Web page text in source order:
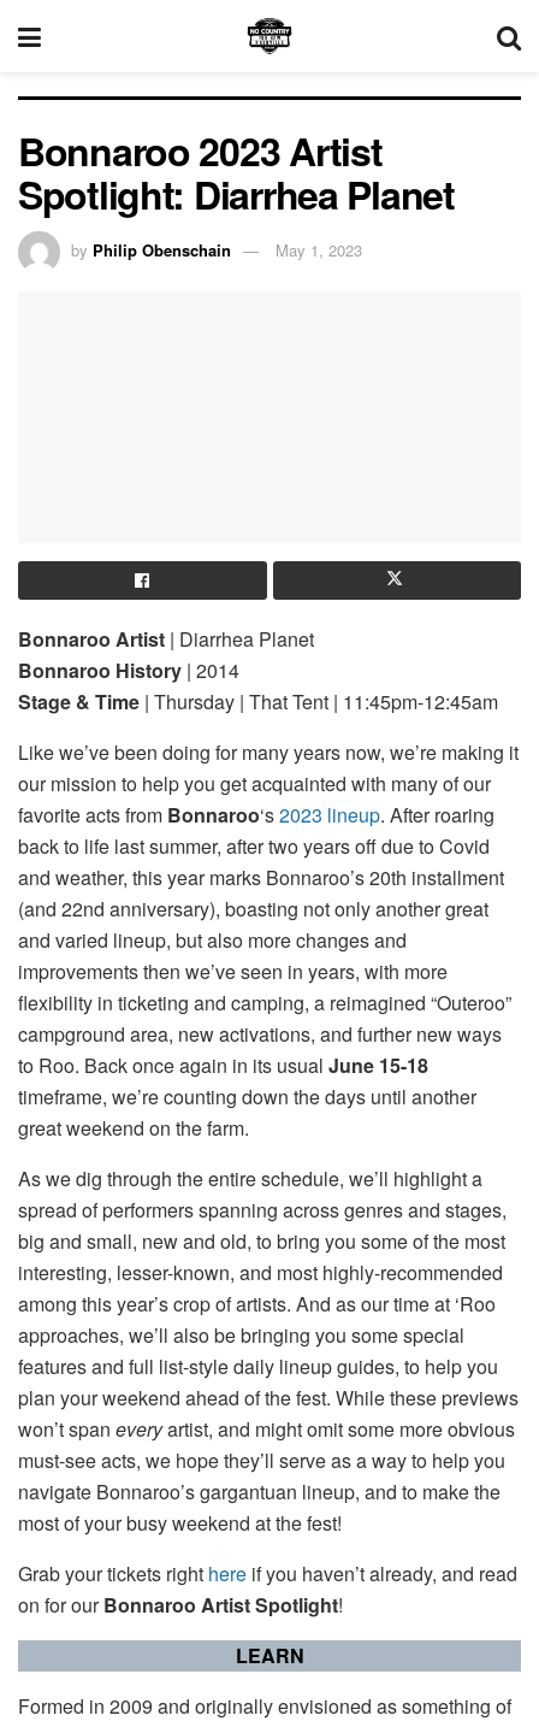
Bonnaroo 2023 Artist
Spotlight: Diarrhea Planet
by Philip Obenschain May 1, 2023
Bonnaroo Artist | Diarrhea Planet
Bonnaroo History | 2014
Stage & Time | Thursday | That Tent | 11:45pm-12:45am
Like we’ve been doing for many years now, we’re making it
our mission to help you get acquainted with many of our
favorite acts from Bonnaroo‘s2023 lineup. After roaring
back to life last summer, after two years off due to Covid
and weather, this year marks Bonnaroo’s 20th installment
(and 22nd anniversary), boasting not only another great
and varied lineup, but also more changes and
improvements then we’ve seen in years, with more
flexibility in ticketing and camping, a reimagined “Outeroo”
campground area, new activations, and further new ways
to Roo. Back once again in its usual June 15-18
timeframe, we’re counting down the days until another
great weekend on the farm.
As we dig through the entire schedule, we’ll highlight a
spread of performers spanning across genres and stages,
big and small, new and old, to bring you some of the most
interesting, lesser-known, and most highly-recommended
among this year’s crop of artists. And as our time at ‘Roo
approaches, we’ll also be bringing you some special
features and full list-style daily lineup guides, to help you
plan your weekend ahead of the fest. While these previews
won’t span everyartist, and might omit some more obvious
must-see acts, we hope they’ll serve as a way to help you
navigate Bonnaroo’s gargantuan lineup, and to make the
most of your busy weekend at the fest!
Grab your tickets right here if you haven’t already, and read
on for ourBonnaroo Artist Spotlight!
LEARN
Formed in 2009 and originally envisioned as something of